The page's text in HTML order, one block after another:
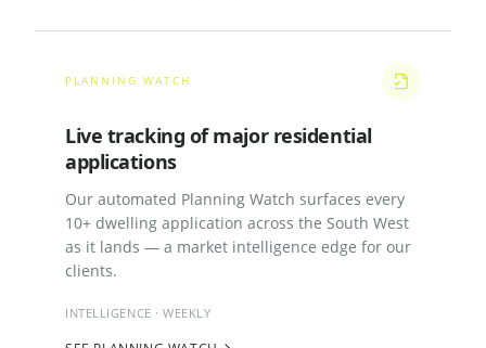
PLANNING WATCH
Live tracking of major residential
applications
Our automated Planning Watch surfaces every
10+ dwelling application across the South West
as it lands — a market intelligence edge for our
clients.
INTELLIGENCE · WEEKLY